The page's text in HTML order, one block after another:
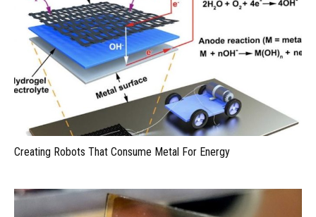
Creating Robots That Consume Metal For Energy